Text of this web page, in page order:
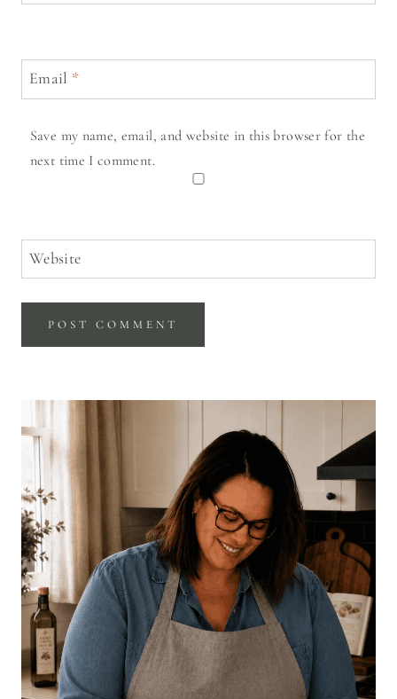
Email *
Save my name, email, and website in this browser for the
next time I comment.
Website